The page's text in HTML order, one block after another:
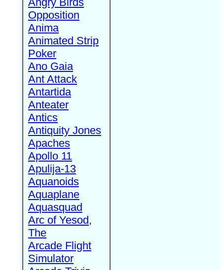
Opposition
Anima
Animated Strip
Poker
Ano Gaia
Ant Attack
Antartida
Anteater
Antics
Antiquity Jones
Apaches
Apollo 11
Apulija-13
Aquanoids
Aquaplane
Aquasquad
Arc of Yesod,
The
Arcade Flight
Simulator